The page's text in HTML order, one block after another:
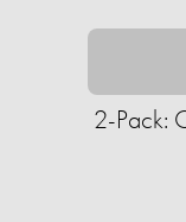
2-Pack: